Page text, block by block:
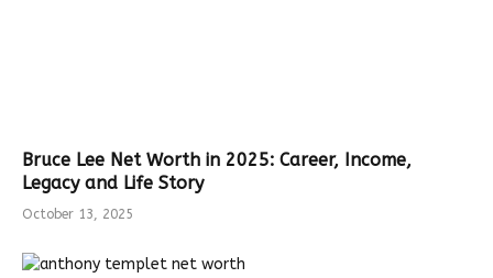
Bruce Lee Net Worth in 2025: Career, Income,
Legacy and Life Story
October 13, 2025